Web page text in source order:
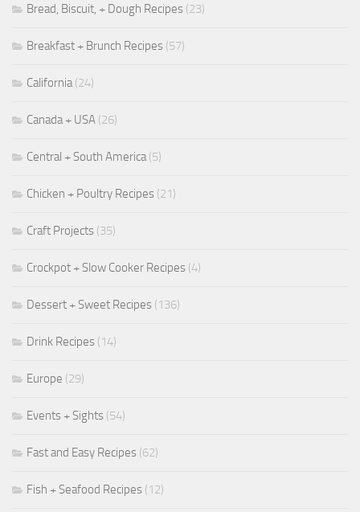
Bread, Biscuit, + Dough Recipes (23)
Breakfast + Brunch Recipes (57)
California(24)
Canada + USA (26)
Central + South America(5)
Chicken + Poultry Recipes (21)
Craft Projects (35)
Crockpot + Slow Cooker Recipes (4)
Dessert + Sweet Recipes (136)
Drink Recipes (14)
Europe (29)
Events + Sights (54)
Fast and Easy Recipes (62)
Fish + Seafood Recipes (12)